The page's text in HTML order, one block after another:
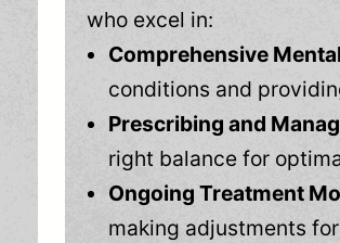
who excel in:
Comprehensive
conditions and
Prescribing and
right balance for
Ongoing Treatment
making adjustments